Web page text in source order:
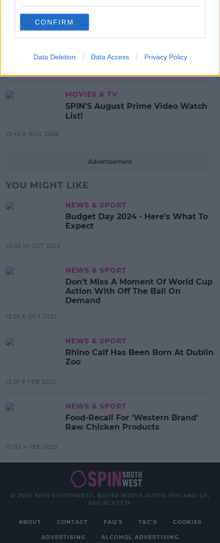
CONFIRM
Data Deletion Data Access Privacy Policy
17:37 7 AUG 2026
MUSIC
Search For Ireland's Ultimate DJ
MOVIES & TV
SPIN'S August Prime Video Watch
List!
13:42 6 AUG 2026
Advertisement
YOU MIGHT LIKE
NEWS & SPORT
Budget Day 2024 - Here's What To
Expect
10:02 10 OCT 2023
NEWS & SPORT
Don't Miss A Moment Of World Cup
Action With Off The Ball On
Demand
12:55 6 OCT 2023
NEWS & SPORT
Rhino Calf Has Been Born At Dublin
Zoo
12:01 9 FEB 2023
NEWS & SPORT
Food-Recall For 'Western Brand'
Raw Chicken Products
01:03 4 FEB 2023
© 2026 SPIN SOUTHWEST, BAUER MEDIA AUDIO IRELAND LP,
REG #LP3374
ABOUT CONTACT FAQ'S T&C'S COOKIES
ADVERTISING ALCOHOL ADVERTISING